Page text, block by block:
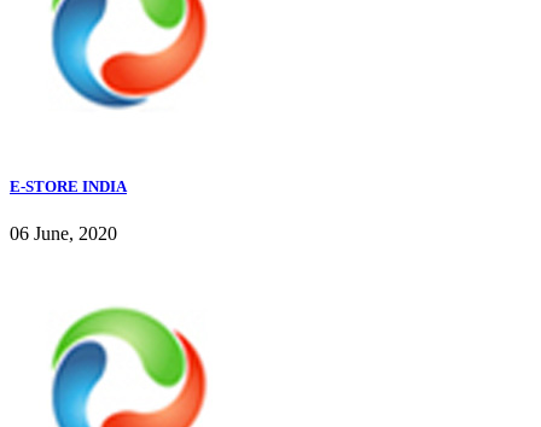
E-STORE INDIA
06 June, 2020